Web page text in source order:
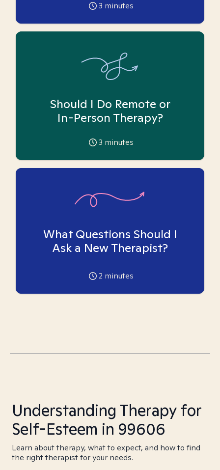
3 minutes
Should I Do Remote or
In-Person Therapy?
3 minutes
What Questions Should I
Ask a New Therapist?
2 minutes
Understanding Therapy for
Self-Esteem in 99606
Learn about therapy, what to expect, and how to find
the right therapist for your needs.